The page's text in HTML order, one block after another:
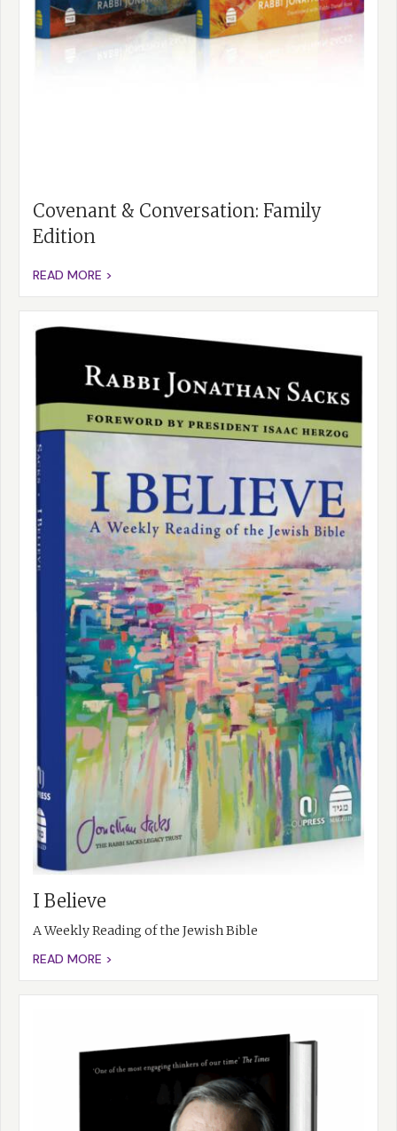
Covenant & Conversation: Family
Edition
READ MORE >
I Believe
A Weekly Reading of the Jewish Bible
READ MORE >